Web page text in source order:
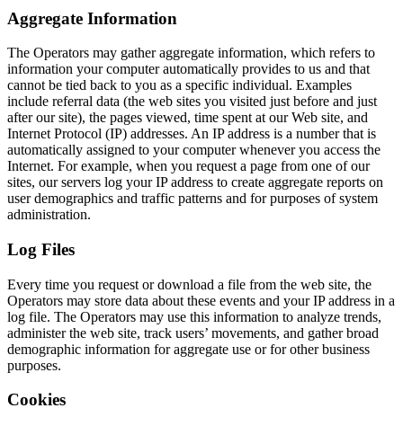
Aggregate Information
The Operators may gather aggregate information, which refers to
information your computer automatically provides to us and that
cannot be tied back to you as a specific individual. Examples
include referral data (the web sites you visited just before and just
after our site), the pages viewed, time spent at our Web site, and
Internet Protocol (IP) addresses. An IP address is a number that is
automatically assigned to your computer whenever you access the
Internet. For example, when you request a page from one of our
sites, our servers log your IP address to create aggregate reports on
user demographics and traffic patterns and for purposes of system
administration.
Log Files
Every time you request or download a file from the web site, the
Operators may store data about these events and your IP address in a
log file. The Operators may use this information to analyze trends,
administer the web site, track users’ movements, and gather broad
demographic information for aggregate use or for other business
purposes.
Cookies